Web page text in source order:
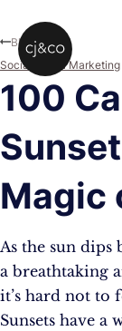
100
Magic
As the sun
a breathtaking
it’s hard not to
Sunsets have a
Blog
Social Media Marketing